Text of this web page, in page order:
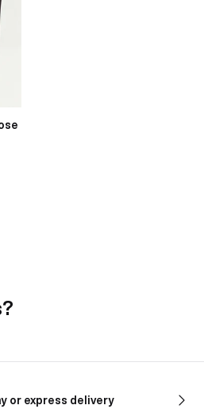
Cape Town. Its botanical
or express delivery